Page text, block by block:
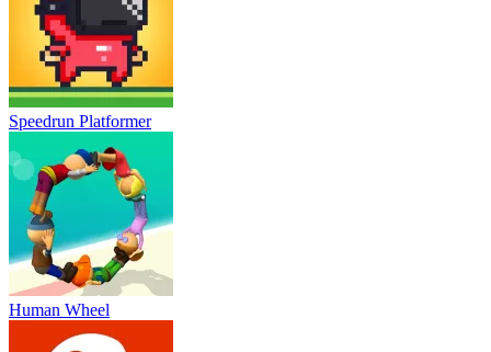
Speedrun Platformer
Human Wheel